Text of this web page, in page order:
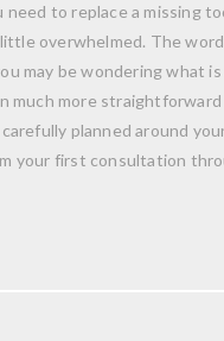
need to replace a missing
overwhelmed. The
may be wondering what
much more
planned around
your first consultation